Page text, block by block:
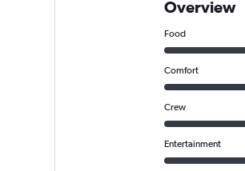
Overview
Food
Comfort
Crew
Entertainment